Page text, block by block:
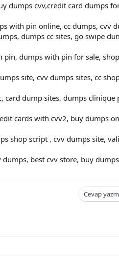
dumps cvv,credit card dumps
with pin online, cc dumps, cvv
dumps cc sites, go swipe
dumps with pin for sale,
site, cvv dumps sites, cc
card dump sites, dumps clinique
cards with cvv2, buy dumps
shop script , cvv dumps site,
best cvv store, buy
Cevap